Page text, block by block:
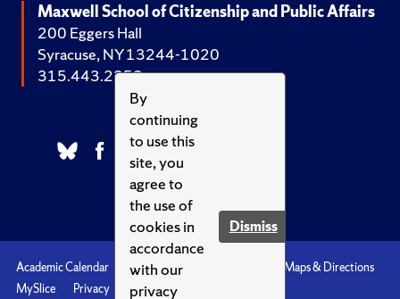
By
continuing
to use this
site, you
agree to
the use of
cookies in
accordance
with our
privacy
Dismiss
Maxwell School of Citizenship and Public Affairs
200 Eggers Hall
Syracuse, NY 13244-1020
315.443.2252
Academic Calendar Accessibility
Maps & Directions
MySlice
Privacy Syracuse U